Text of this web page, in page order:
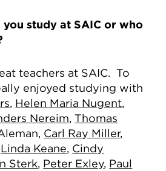
study at SAIC or who
teachers at SAIC. To
enjoyed studying with
, Helen Maria Nugent,
Nereim,Thomas
Carl Ray Miller,
Linda Keane, Cindy
Sterk, Peter Exley, Paul